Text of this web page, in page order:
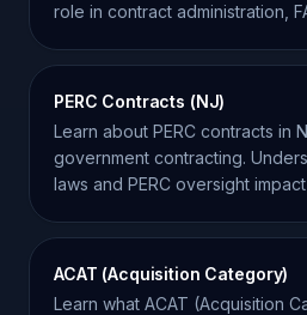
role in contract administration,
PERC Contracts (NJ)
Learn about PERC contracts in
government contracting.
laws and PERC oversight
ACAT (Acquisition Category)
Learn what ACAT (Acquisition